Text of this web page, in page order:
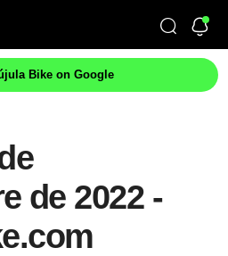
Bike on Google
de 2022 -